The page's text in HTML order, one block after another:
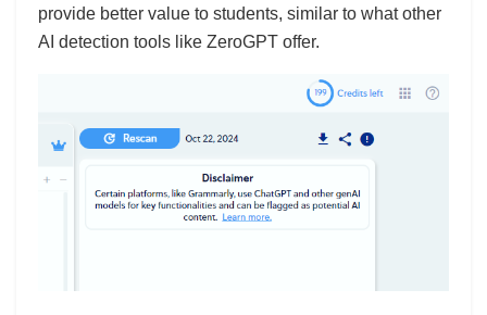
provide better value to students, similar to what other
AI detection tools like ZeroGPT offer.